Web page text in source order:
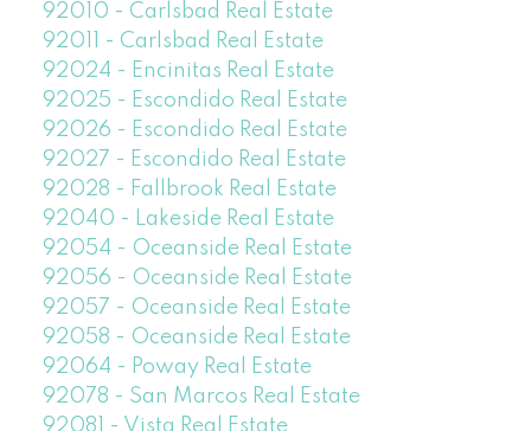
92010 - Carlsbad Real Estate
92011 - Carlsbad Real Estate
92024 - Encinitas Real Estate
92025 - Escondido Real Estate
92026 - Escondido Real Estate
92027 - Escondido Real Estate
92028 - Fallbrook Real Estate
92040 - Lakeside Real Estate
92054 - Oceanside Real Estate
92056 - Oceanside Real Estate
92057 - Oceanside Real Estate
92058 - Oceanside Real Estate
92064 - Poway Real Estate
92078 - San Marcos Real Estate
92081 - Vista Real Estate